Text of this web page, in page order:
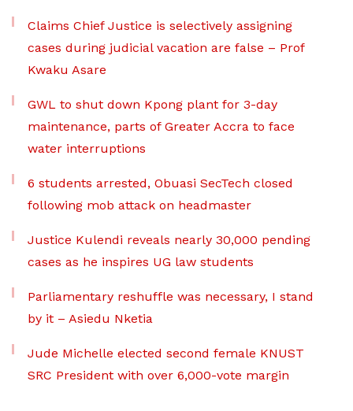
Claims Chief Justice is selectively assigning
cases during judicial vacation are false – Prof
Kwaku Asare
GWL to shut down Kpong plant for 3-day
maintenance, parts of Greater Accra to face
water interruptions
6 students arrested, Obuasi SecTech closed
following mob attack on headmaster
Justice Kulendi reveals nearly 30,000 pending
cases as he inspires UG law students
Parliamentary reshuffle was necessary, I stand
by it – Asiedu Nketia
Jude Michelle elected second female KNUST
SRC President with over 6,000-vote margin